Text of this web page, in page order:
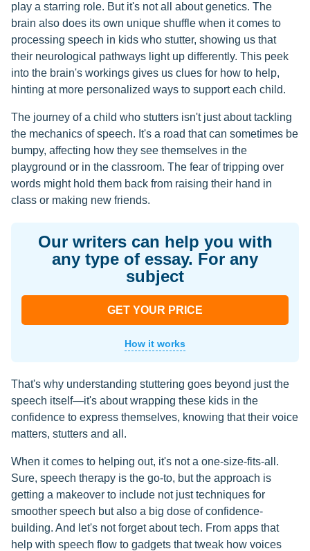
play a starring role. But it's not all about genetics. The
brain also does its own unique shuffle when it comes to
processing speech in kids who stutter, showing us that
their neurological pathways light up differently. This peek
into the brain's workings gives us clues for how to help,
hinting at more personalized ways to support each child.
The journey of a child who stutters isn't just about tackling
the mechanics of speech. It's a road that can sometimes be
bumpy, affecting how they see themselves in the
playground or in the classroom. The fear of tripping over
words might hold them back from raising their hand in
class or making new friends.
Our writers can help you with
any type of essay. For any
subject
GET YOUR PRICE
How it works
That's why understanding stuttering goes beyond just the
speech itself—it's about wrapping these kids in the
confidence to express themselves, knowing that their voice
matters, stutters and all.
When it comes to helping out, it's not a one-size-fits-all.
Sure, speech therapy is the go-to, but the approach is
getting a makeover to include not just techniques for
smoother speech but also a big dose of confidence-
building. And let's not forget about tech. From apps that
help with speech flow to gadgets that tweak how voices